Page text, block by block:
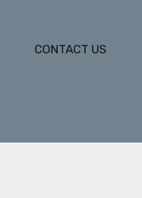
CONTACT US